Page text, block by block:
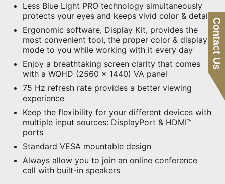
Less Blue Light PRO technology simultaneously
protects your eyes and keeps vivid color & detail
Ergonomic software, Display Kit, provides the
most convenient tool, the proper color & display
mode to you while working with it every day
Enjoy a breathtaking screen clarity that comes
with a WQHD (2560 x 1440) VA panel
75 Hz refresh rate provides a better viewing
experience
Keep the flexibility for your different devices with
multiple input sources: DisplayPort & HDMI™
ports
Standard VESA mountable design
Always allow you to join an online conference
call with built-in speakers
Contact Us